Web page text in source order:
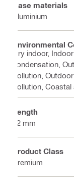
Base materials
Aluminium
Environmental
Dry indoor,
condensation,
pollution,
pollution, Coastal
Length
32 mm
Product Class
Premium